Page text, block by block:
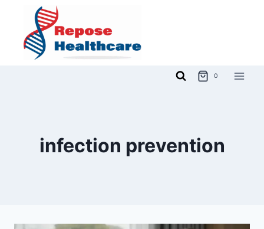
content
0
infection prevention